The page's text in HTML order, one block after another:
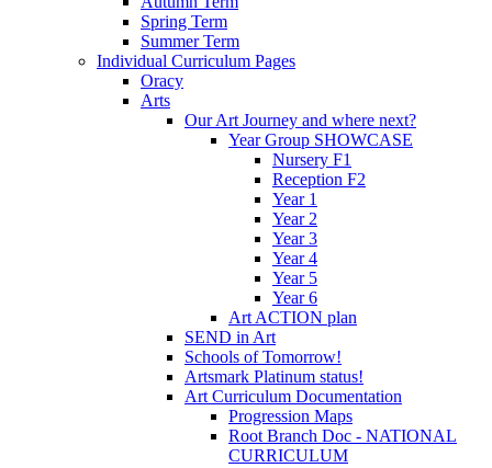
Spring Term
Summer Term
Individual Curriculum Pages
Oracy
Arts
Our Art Journey and where next?
Year Group SHOWCASE
Nursery F1
Reception F2
Year 1
Year 2
Year 3
Year 4
Year 5
Year 6
Art ACTION plan
SEND in Art
Schools of Tomorrow!
Artsmark Platinum status!
Art Curriculum Documentation
Progression Maps
Root Branch Doc - NATIONAL
CURRICULUM